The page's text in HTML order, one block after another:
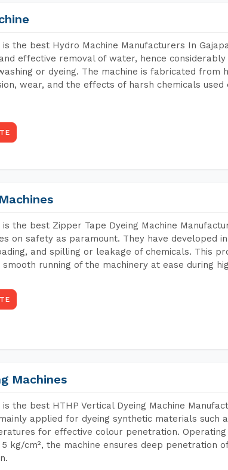
is the best Hydro Machine Manufacturers In
effective removal of water, hence
or dyeing. The machine is fabricated from
wear, and the effects of harsh chemicals used
the best Zipper Tape Dyeing Machine
on safety as paramount. They have developed
and spilling or leakage of chemicals. This
running of the machinery at ease during
Machines
the best HTHP Vertical Dyeing Machine
applied for dyeing synthetic materials such
for effective colour penetration.
5 kg/cm², the machine ensures deep penetration